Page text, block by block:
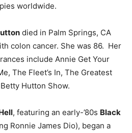
worldwide.
died in Palm Springs, CA
colon cancer. She was 86. Her
include Annie Get Your
The Fleet’s In, The Greatest
Hutton Show.
, featuring an early-’80s Black
Ronnie James Dio), began a